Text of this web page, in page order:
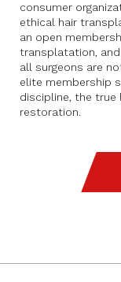
consumer
ethical hair
an open
transplatation,
all surgeons are
elite membership
discipline, the true
restoration.